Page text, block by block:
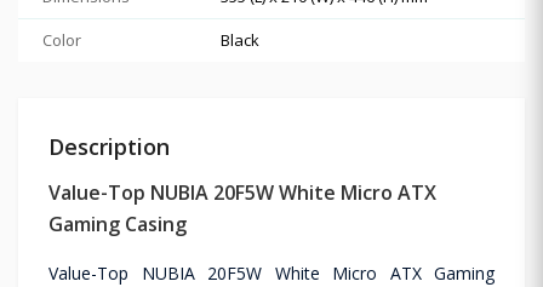
Color
Black
Description
Value-Top NUBIA 20F5W White Micro ATX
Gaming Casing
Value-Top NUBIA 20F5W White Micro ATX Gaming